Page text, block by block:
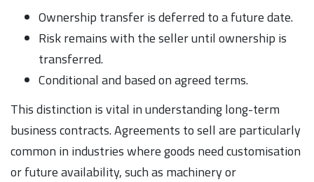
Ownership transfer is deferred to a future date.
Risk remains with the seller until ownership is
transferred.
Conditional and based on agreed terms.
This distinction is vital in understanding long-term
business contracts. Agreements to sell are particularly
common in industries where goods need customisation
or future availability, such as machinery or